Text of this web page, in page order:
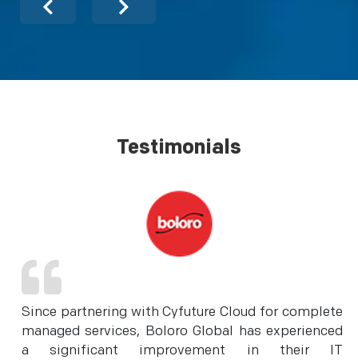
Testimonials
Since partnering with Cyfuture Cloud for complete
managed services, Boloro Global has experienced
a significant improvement in their IT